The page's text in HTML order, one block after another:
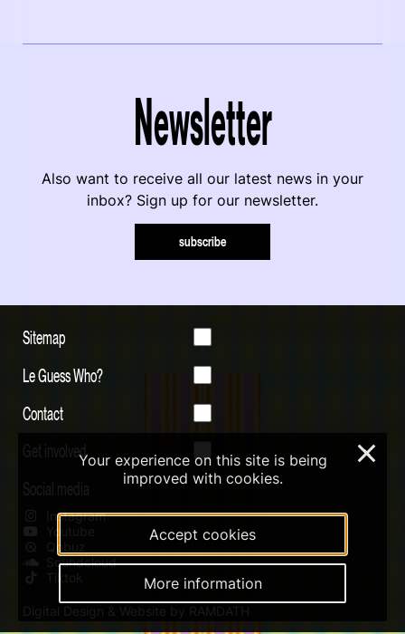
Newsletter
Also want to receive all our latest news in your
inbox? Sign up for our newsletter.
subscribe
Sitemap
Le Guess Who?
Contact
Get involved
Social media
Instagram
Youtube
Qobuz
Soundcloud
Tiktok
Digital Design & Website by RAMDATH
Your experience on this site is being
improved with cookies.
Accept cookies
More information
×